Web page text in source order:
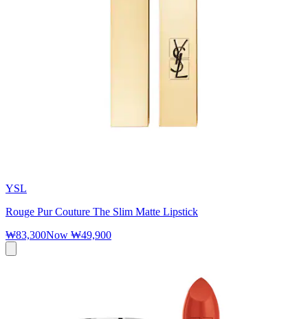
YSL
Rouge Pur Couture The Slim Matte Lipstick
₩83,300Now ₩49,900